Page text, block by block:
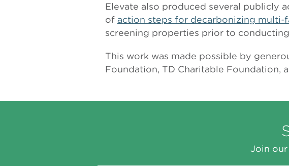
Elevate also produced several publicly
of action steps for decarbonizing multi-
screening properties prior to
This work was made possible by
Foundation, TD Charitable Foundation,
Join